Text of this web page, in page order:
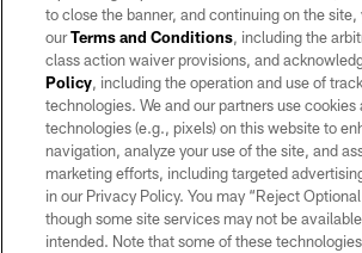
©2026 by the Las Vegas Raiders. All rights reserved.
may be reproduced without the express written
Raiders.
PRIVACY POLICY
TERMS OF SERVICE
ACCESSIBILITY
to close the banner, and continuing on the site,
ourTerms and Conditions, including the
class action waiver provisions, and
Policy, including the operation and use of
technologies. We and our partners use cookies
technologies (e.g., pixels) on this website to
navigation, analyze your use of the site, and
marketing efforts, including targeted
in our Privacy Policy. You may “Reject
though some site services may not be
intended. Note that some of these